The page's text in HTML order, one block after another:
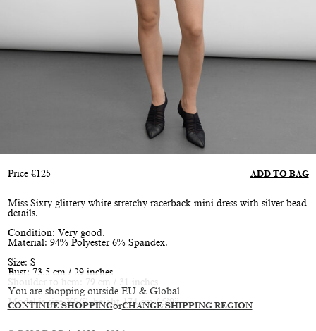
You are shopping outside EU & Global
CONTINUE SHOPPINGorCHANGE SHIPPING REGION
Price €125 ADD TO BAG
Miss Sixty glittery white stretchy racerback mini dress with silver bead
details.
Condition: Very good.
Material: 94% Polyester 6% Spandex.
Size: S
Bust: 73.5 cm / 29 inches
Shoulder to hem: 79 cm / 31 inches
Model is size XS/S, height 174 cm / 5’9”